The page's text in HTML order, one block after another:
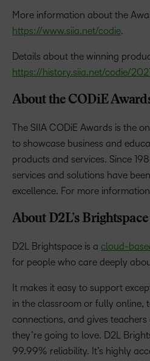
More information about the
https://www.siia.net/codie.
Details about the winning
https://history.siia.net/codie/
About the CODiE
The SIIA CODiE Awards is the
to showcase business and
products and services. Since
services and solutions have
excellence. For more
About D2L’s Brightspace
D2L Brightspace is a cloud-
for people who care deeply
It makes it easy to support
in the classroom or fully online,
connections, and gives
they’re going to love. D2L
99.99% reliability. It’s highly